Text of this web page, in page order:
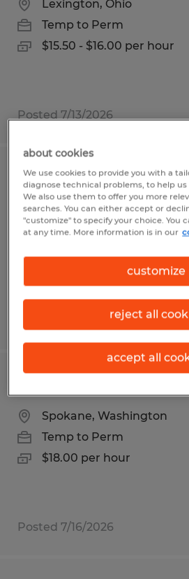
Lexington, Ohio
Temp to Perm
$15.50 - $16.00 per hour
Posted 7/13/2026
PRODUCTION
Faribault, Minnesota
Temp to Perm
Spokane, Washington
Temp to Perm
$18.00 per hour
Posted 7/16/2026
about cookies
We use cookies to provide you with a
diagnose technical problems, to help
We also use them to offer you more
searches. You can either accept or
"customize" to specify your choice. You
at any time. More information is in our
customize
reject all
accept all